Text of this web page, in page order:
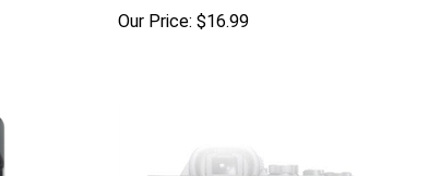
Our Price: $16.99